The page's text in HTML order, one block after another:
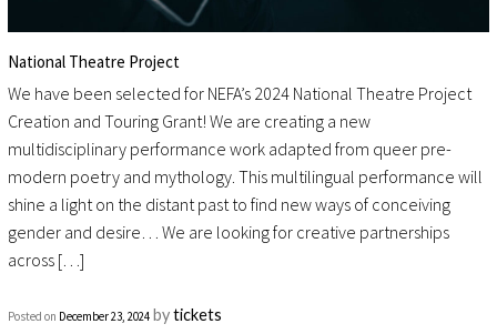
National Theatre Project
We have been selected for NEFA’s 2024 National Theatre Project
Creation and Touring Grant! We are creating a new
multidisciplinary performance work adapted from queer pre-
modern poetry and mythology. This multilingual performance will
shine a light on the distant past to find new ways of conceiving
gender and desire… We are looking for creative partnerships
across […]
Posted on December 23, 2024 bytickets